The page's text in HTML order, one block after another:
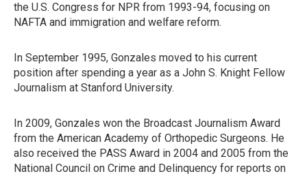
the U.S. Congress for NPR from 1993-94, focusing on
NAFTA and immigration and welfare reform.
In September 1995, Gonzales moved to his current
position after spending a year as a John S. Knight Fellow
Journalism at Stanford University.
In 2009, Gonzales won the Broadcast Journalism Award
from the American Academy of Orthopedic Surgeons. He
also received the PASS Award in 2004 and 2005 from the
National Council on Crime and Delinquency for reports on